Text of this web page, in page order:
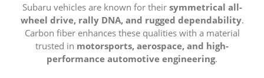
Subaru vehicles are known for their symmetrical all-
wheel drive, rally DNA, and rugged dependability.
Carbon fiber enhances these qualities with a material
trusted in motorsports, aerospace, and high-
performance automotive engineering.